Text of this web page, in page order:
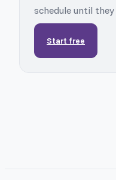
schedule until
Start free